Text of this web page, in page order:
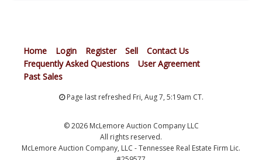
Home Login Register Sell
Contact Us
Frequently Asked Questions
User Agreement
Past Sales
Page last refreshed Fri, Aug 7, 5:19am CT.
© 2026 McLemore Auction Company LLC
All rights reserved.
McLemore Auction Company, LLC - Tennessee Real Estate Firm Lic.